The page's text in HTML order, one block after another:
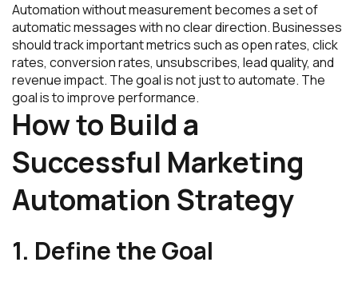
Automation without measurement becomes a set of
automatic messages with no clear direction. Businesses
should track important metrics such as open rates, click
rates, conversion rates, unsubscribes, lead quality, and
revenue impact. The goal is not just to automate. The
goal is to improve performance.
How to Build a
Successful Marketing
Automation Strategy
1. Define the Goal